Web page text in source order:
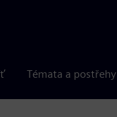
Témata a postřehy